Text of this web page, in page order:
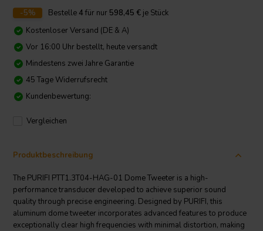
-5% Bestelle4 für nur 598,45 € je Stück
Kostenloser Versand (DE & A)
Vor 16:00 Uhr bestellt, heute versandt
Mindestens zwei Jahre Garantie
45 Tage Widerrufsrecht
Kundenbewertung:
Vergleichen
Produktbeschreibung
The PURIFI PTT1.3T04-HAG-01 Dome Tweeter is a high-
performance transducer developed to achieve superior sound
quality through precise engineering. Designed by PURIFI, this
aluminum dome tweeter incorporates advanced features to produce
exceptionally clear high frequencies with minimal distortion, making